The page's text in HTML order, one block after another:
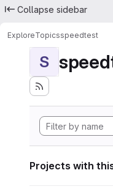
Collapse sidebar
ExploreTopicsspeedtest
S
Projects with